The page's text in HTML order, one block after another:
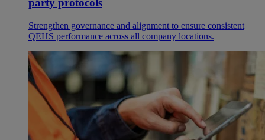
party protocols
Strengthen governance and alignment to ensure consistent
QEHS performance across all company locations.